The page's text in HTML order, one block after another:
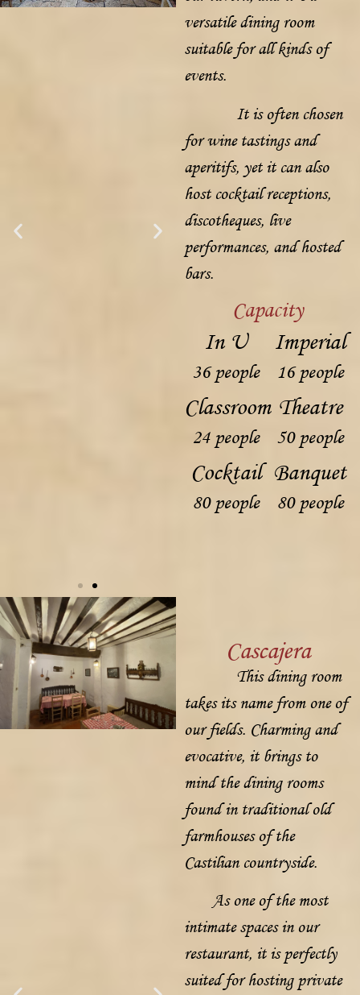
versatile dining room
suitable for all kinds of
events.
It is often chosen
for wine tastings and
aperitifs, yet it can also
host cocktail receptions,
discotheques, live
performances, and hosted
bars.
Capacity
In U
36 people
Imperial
16 people
Classroom
24 people
Theatre
50 people
Cocktail
80 people
Banquet
80 people
Cascajera
This dining room
takes its name from one of
our fields. Charming and
evocative, it brings to
mind the dining rooms
found in traditional old
farmhouses of the
Castilian countryside.
As one of the most
intimate spaces in our
restaurant, it is perfectly
suited for hosting private